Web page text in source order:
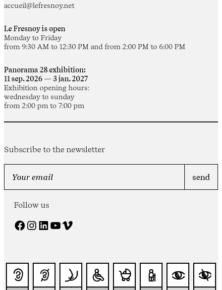
accueil@lefresnoy.net
Le Fresnoy is open
Monday to Friday
from 9:30 AM to 12:30 PM and from 2:00 PM to 6:00 PM
Panorama 28 exhibition:
11 sep. 2026 — 3 jan. 2027
Exhibition opening hours:
wednesday to sunday
from 2:00 pm to 7:00 pm
Subscribe to the newsletter
Follow us
Facebook Instagram LinkedIn YouTube Vimeo